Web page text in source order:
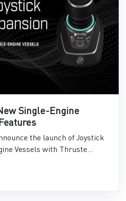
Single-Engine
the launch of Joystick
Vessels with Thruste...